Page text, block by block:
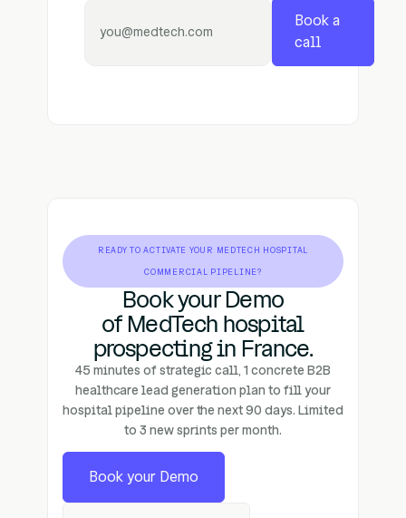
Book a
call
READY TO ACTIVATE YOUR MEDTECH HOSPITAL
COMMERCIAL PIPELINE?
Book your Demo
of MedTech hospital
prospecting in France.
45 minutes of strategic call, 1 concrete B2B
healthcare lead generation plan to fill your
hospital pipeline over the next 90 days. Limited
to 3 new sprints per month.
Book your Demo